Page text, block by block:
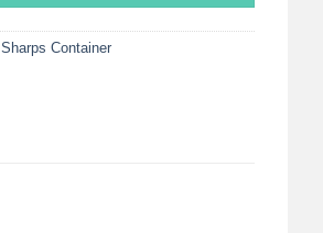
Sharps Container